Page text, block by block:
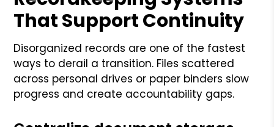
That Support Continuity
Disorganized records are one of the fastest
ways to derail a transition. Files scattered
across personal drives or paper binders slow
progress and create accountability gaps.